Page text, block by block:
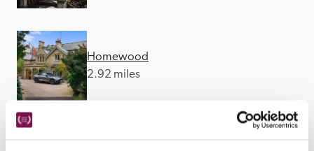
Homewood
2.92 miles